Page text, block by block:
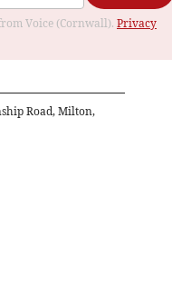
Voice (Cornwall). Privacy
Road, Milton,